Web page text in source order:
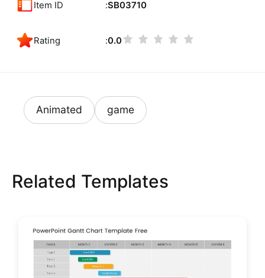
Item ID SB03710
Rating 0.0
Animated game
Related Templates